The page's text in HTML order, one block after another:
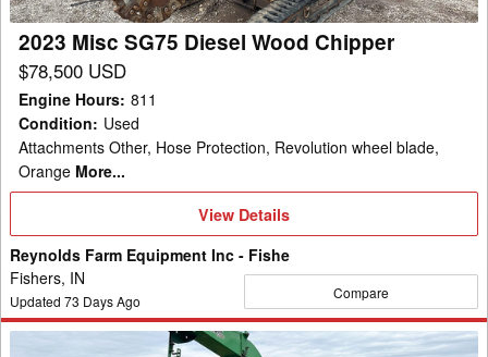
2023 Misc SG75 Diesel Wood Chipper
$78,500 USD
Engine Hours: 811
Condition: Used
Attachments Other, Hose Protection, Revolution wheel blade,
Orange More...
View
Details
View Details
Reynolds Farm Equipment Inc - Fishe
Fishers, IN
Updated 73 Days Ago Compare